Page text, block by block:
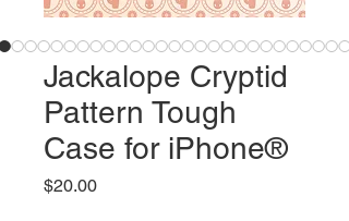
Jackalope Cryptid
Pattern Tough
Case for iPhone®
$20.00Price